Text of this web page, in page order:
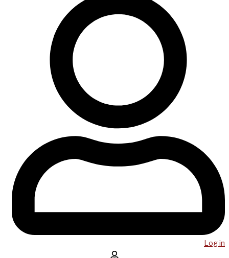
Log in